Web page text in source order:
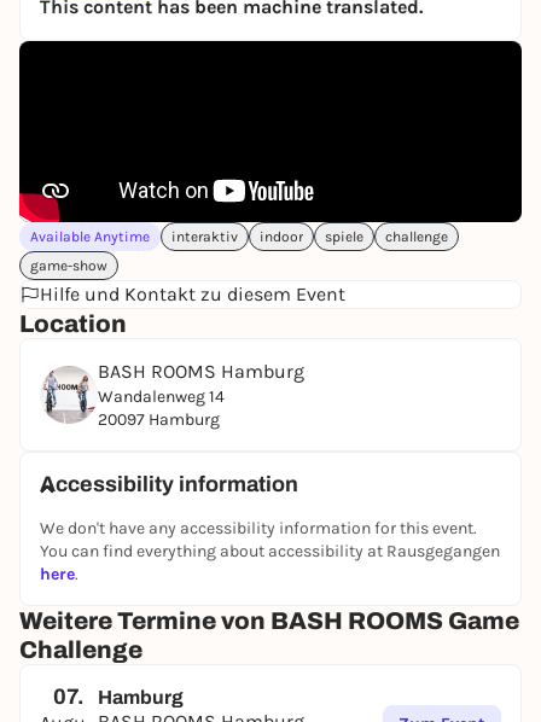
This content has been machine translated.
Available Anytime interaktiv indoor spiele
challenge
game-show
Hilfe und Kontakt zu diesem Event
Location
BASH ROOMS Hamburg
Wandalenweg 14
20097 Hamburg
Accessibility information
We don't have any accessibility information for this event.
You can find everything about accessibility at Rausgegangen
here.
Weitere Termine von BASH ROOMS Game
Challenge
07. Hamburg